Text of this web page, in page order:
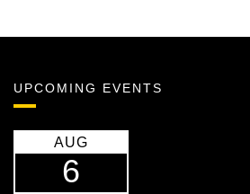
UPCOMING EVENTS
AUG
6